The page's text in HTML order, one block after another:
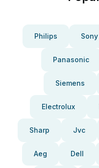
Philips Sony
Panasonic
Siemens
Electrolux
Sharp Jvc
Aeg Dell